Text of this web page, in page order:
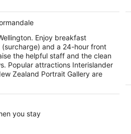
night
Enjoy breakfast
and a 24-hour front
the helpful staff and the clean
Popular attractions Interislander
Zealand Portrait Gallery are
you stay